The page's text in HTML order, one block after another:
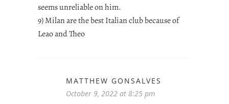
seems unreliable on him.
9) Milan are the best Italian club because of
Leao and Theo
MATTHEW GONSALVES
October 9, 2022 at 8:25 pm